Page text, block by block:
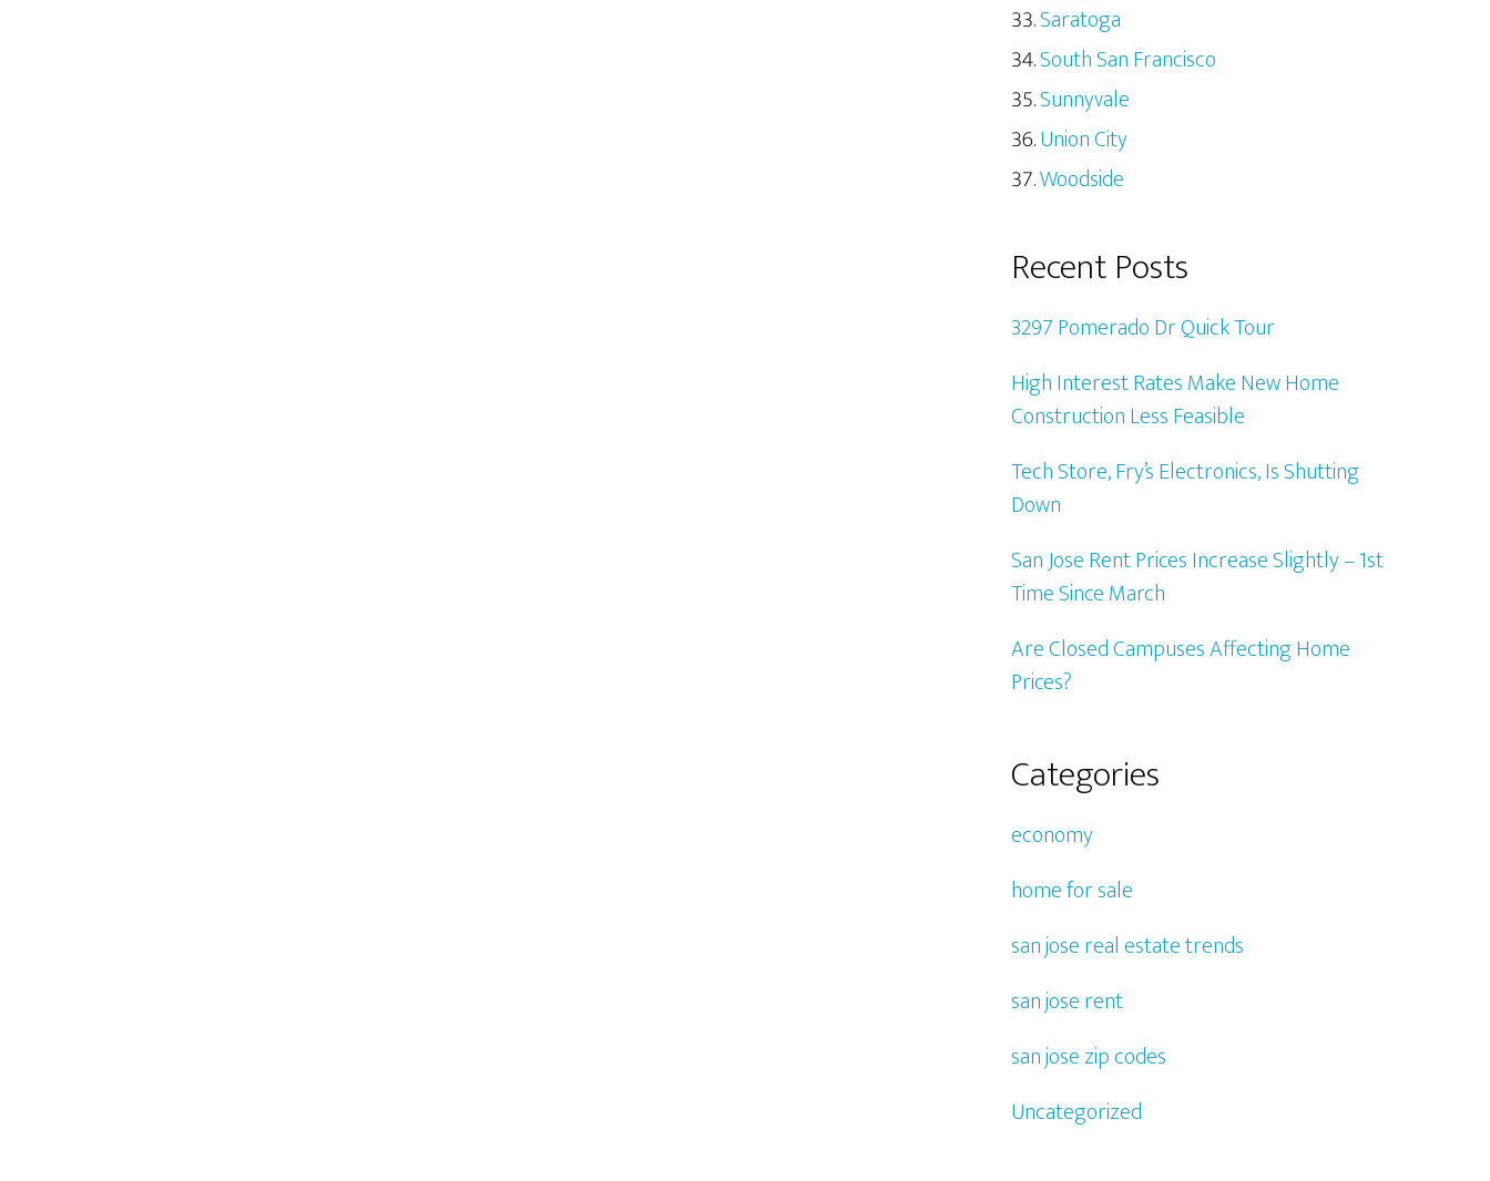
Saratoga
South San Francisco
Sunnyvale
Union City
Woodside
Recent Posts
3297 Pomerado Dr Quick Tour
High Interest Rates Make New Home
Construction Less Feasible
Tech Store, Fry’s Electronics, Is Shutting
Down
San Jose Rent Prices Increase Slightly – 1st
Time Since March
Are Closed Campuses Affecting Home
Prices?
Categories
economy
home for sale
san jose real estate trends
san jose rent
san jose zip codes
Uncategorized